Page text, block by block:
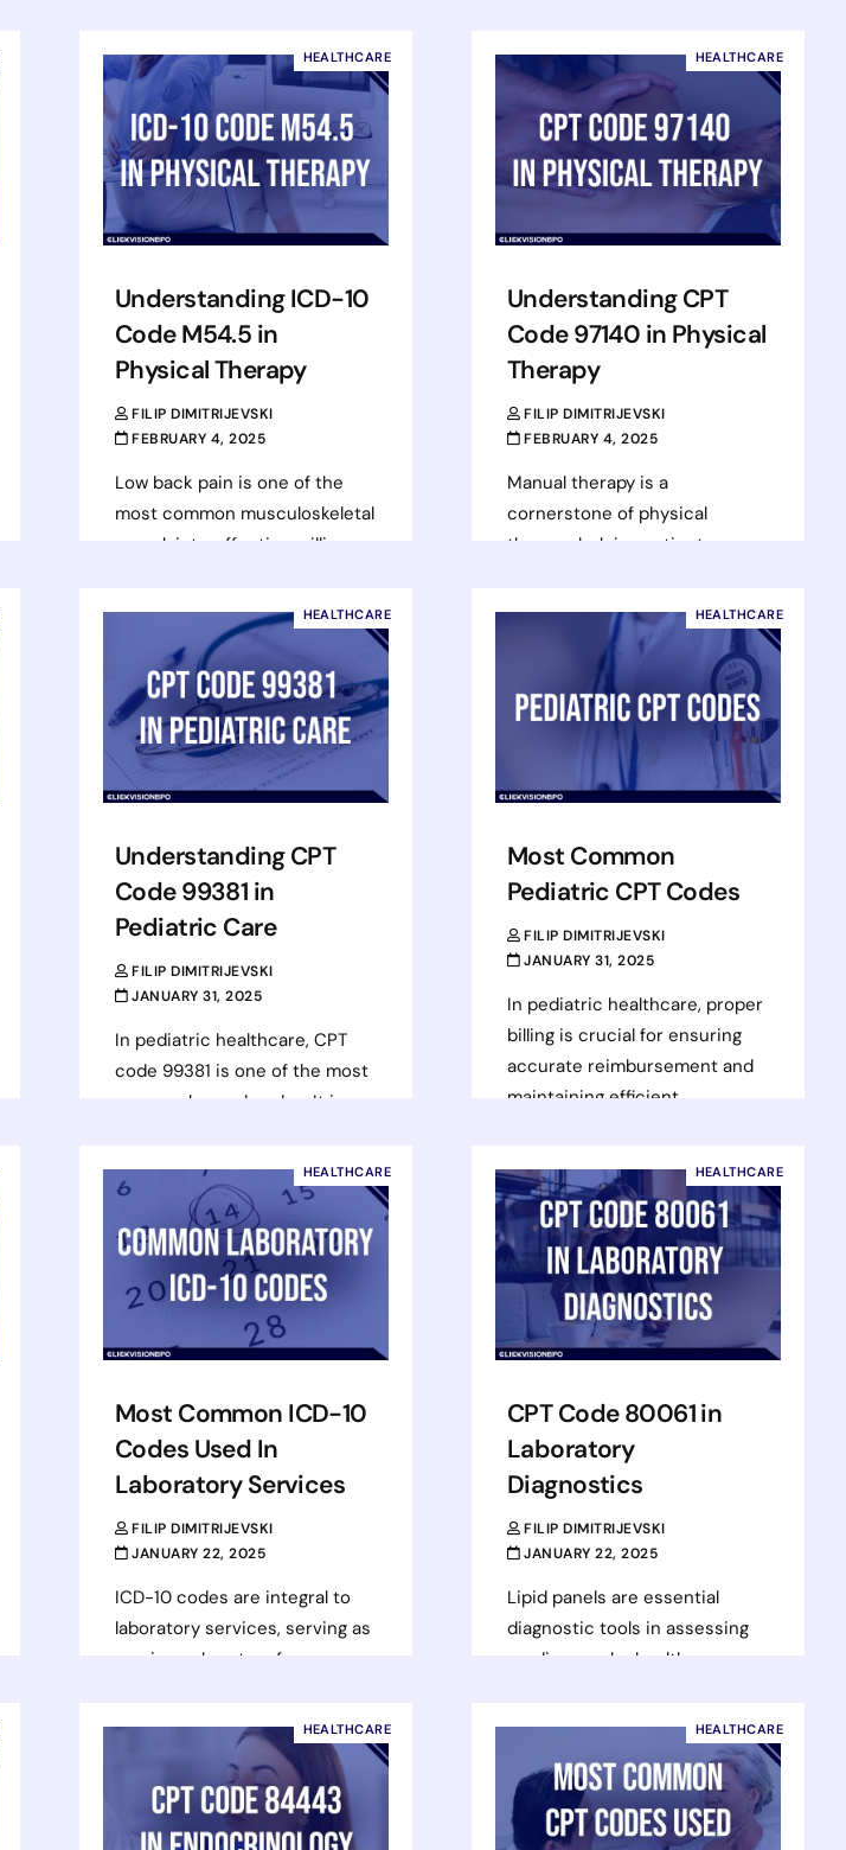
disease, stroke, and other
serious conditions. As…
Read more
enhancing mobility. One of the
most commonly used codes…
Read more
HEALTHCARE
Understanding ICD-10
Code M54.5 in
Physical Therapy
FILIP DIMITRIJEVSKI
FEBRUARY 4, 2025
Low back pain is one of the
most common musculoskeletal
complaints, affecting millions
range from mild discomfort to
Read more
HEALTHCARE
Understanding CPT
Code 97140 in Physical
Therapy
FILIP DIMITRIJEVSKI
FEBRUARY 4, 2025
Manual therapy is a
cornerstone of physical
therapy, helping patients
and recover from injuries.
Physical therapists use various
techniques, one…
Read more
HEALTHCARE
Understanding CPT
Code 99381 in
Pediatric Care
FILIP DIMITRIJEVSKI
JANUARY 31, 2025
In pediatric healthcare, CPT
code 99381 is one of the most
commonly used codes. It is
Read more
HEALTHCARE
Most Common
Pediatric CPT Codes
FILIP DIMITRIJEVSKI
JANUARY 31, 2025
In pediatric healthcare, proper
billing is crucial for ensuring
accurate reimbursement and
maintaining efficient
provided not…
Read more
HEALTHCARE
Most Common ICD-10
Codes Used In
Laboratory Services
FILIP DIMITRIJEVSKI
JANUARY 22, 2025
ICD-10 codes are integral to
laboratory services, serving as
a universal system for
supporting reimbursement
processes, and improving
healthcare outcomes. These
codes…
HEALTHCARE
CPT Code 80061 in
Laboratory
Diagnostics
FILIP DIMITRIJEVSKI
JANUARY 22, 2025
Lipid panels are essential
diagnostic tools in assessing
cardiovascular health,
a patient’s risk for heart
conditions. With…
Read more
HEALTHCARE HEALTHCARE